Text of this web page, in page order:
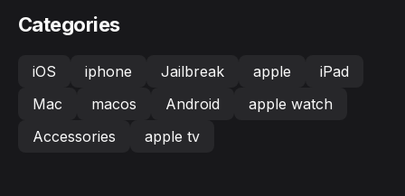
Categories
iOS iphone Jailbreak apple
iPad
Mac
macos Android
apple watch
Accessories
apple tv